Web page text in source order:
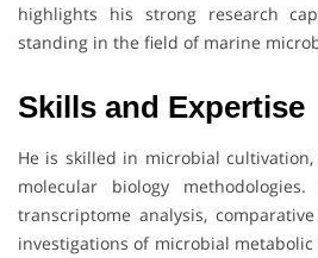
highlights his strong research
standing in the field of marine
Skills and Expertise
He is skilled in microbial cultivation,
molecular biology
transcriptome analysis,
investigations of microbial